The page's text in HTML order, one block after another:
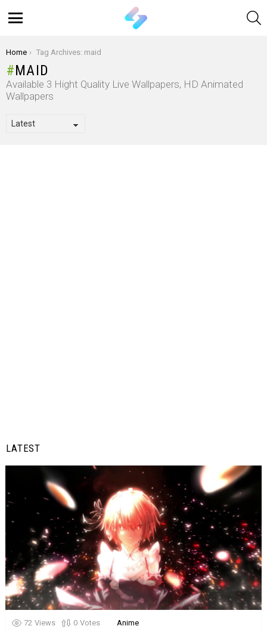
You are here:
Home Tag Archives: maid
MAID
Available 3 Hight Quality Live Wallpapers, HD Animated
Wallpapers
LATEST
72 Views 0 Votes Anime